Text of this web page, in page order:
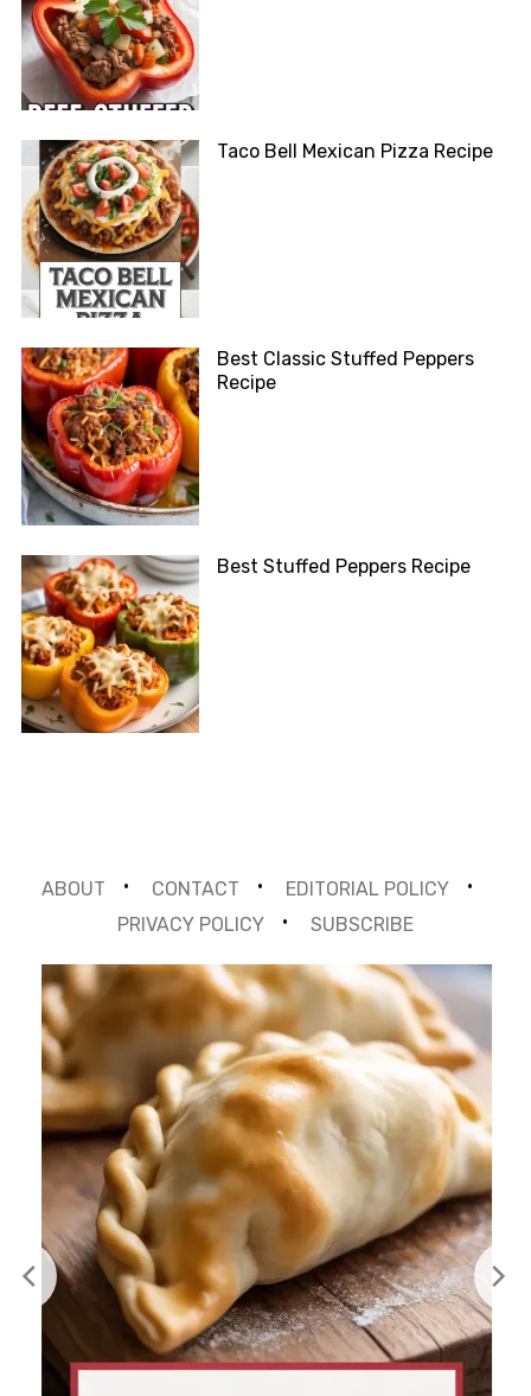
Taco Bell Mexican Pizza Recipe
Best Classic Stuffed Peppers
Recipe
Best Stuffed Peppers Recipe
ABOUT CONTACT
EDITORIAL POLICY
PRIVACY POLICY
SUBSCRIBE